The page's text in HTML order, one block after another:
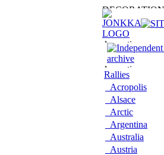
Rallies
Acropolis
Alsace
Arctic
Argentina
Australia
Austria